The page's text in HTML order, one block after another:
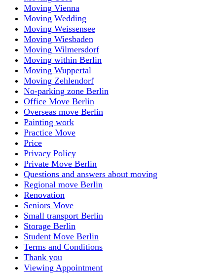
Moving Vienna
Moving Wedding
Moving Weissensee
Moving Wiesbaden
Moving Wilmersdorf
Moving within Berlin
Moving Wuppertal
Moving Zehlendorf
No-parking zone Berlin
Office Move Berlin
Overseas move Berlin
Painting work
Practice Move
Price
Privacy Policy
Private Move Berlin
Questions and answers about moving
Regional move Berlin
Renovation
Seniors Move
Small transport Berlin
Storage Berlin
Student Move Berlin
Terms and Conditions
Thank you
Viewing Appointment